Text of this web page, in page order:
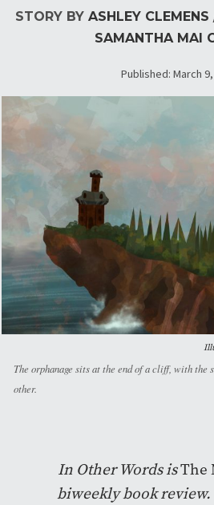
STORY BY ASHLEY CLEMENS
SAMANTHA MAI
Published: March
The orphanage sits at the end of a cliff, with the
other.
In Other Words isThe
biweekly book